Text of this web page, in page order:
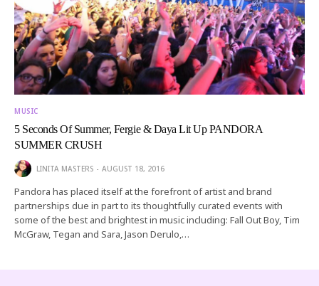
MUSIC
5 Seconds Of Summer, Fergie & Daya Lit Up PANDORA
SUMMER CRUSH
LINITA MASTERS AUGUST 18, 2016
Pandora has placed itself at the forefront of artist and brand
partnerships due in part to its thoughtfully curated events with
some of the best and brightest in music including: Fall Out Boy, Tim
McGraw, Tegan and Sara, Jason Derulo,…